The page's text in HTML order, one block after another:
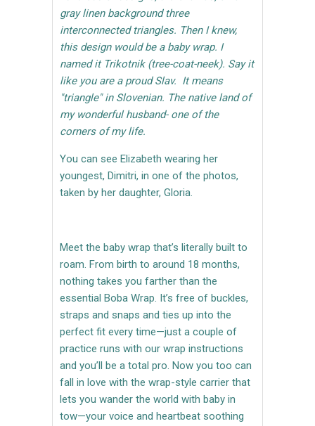
gray linen background three
interconnected triangles. Then I knew,
this design would be a baby wrap. I
named it Trikotnik (tree-coat-neek). Say it
like you are a proud Slav. It means
"triangle" in Slovenian. The native land of
my wonderful husband- one of the
corners of my life.
You can see Elizabeth wearing her
youngest, Dimitri, in one of the photos,
taken by her daughter, Gloria.
Meet the baby wrap that’s literally built to
roam. From birth to around 18 months,
nothing takes you farther than the
essential Boba Wrap. It’s free of buckles,
straps and snaps and ties up into the
perfect fit every time—just a couple of
practice runs with our wrap instructions
and you’ll be a total pro. Now you too can
fall in love with the wrap-style carrier that
lets you wander the world with baby in
tow—your voice and heartbeat soothing